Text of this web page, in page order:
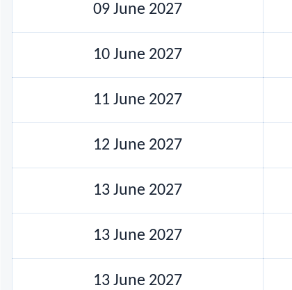
09 June 2027
10 June 2027
11 June 2027
12 June 2027
13 June 2027
13 June 2027
13 June 2027